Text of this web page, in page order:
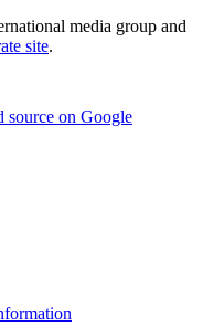
media group and
site.
source on Google